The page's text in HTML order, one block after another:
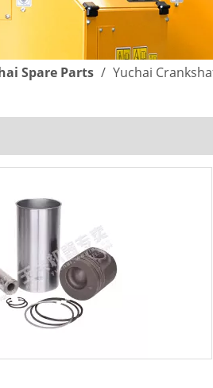
Spare Parts / Yuchai